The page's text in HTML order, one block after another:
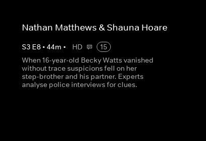
Nathan Matthews & Shauna Hoare
S3 E8• 44m • HD
15
When 16-year-old Becky Watts vanished
without trace suspicions fell on her
step-brother and his partner. Experts
analyse police interviews for clues.